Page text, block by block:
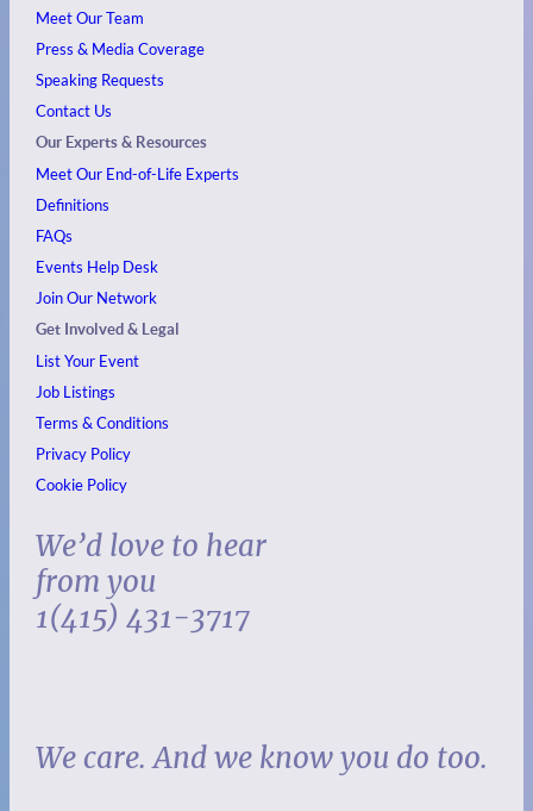
Meet Our Team
Press & Media Coverage
Speaking Requests
Contact Us
Our Experts & Resources
Meet Our End-of-Life Experts
Definitions
FAQs
Events Help Desk
Join Our Network
Get Involved & Legal
List Your Event
Job Listings
Terms & Conditions
Privacy Policy
Cookie Policy
We’d love to hear
from you
1(415) 431-3717
We care. And we know you do too.